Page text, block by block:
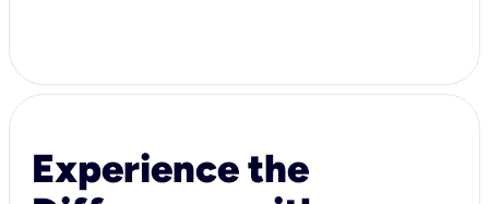
Experience the